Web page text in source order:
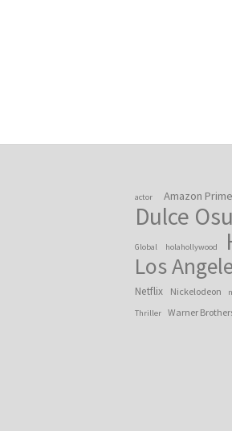
actor Amazon Prime
Dulce
Global holahollywood
Los
Netflix Nickelodeon
Thriller
Warner